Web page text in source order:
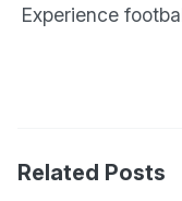
Experience
Related Posts